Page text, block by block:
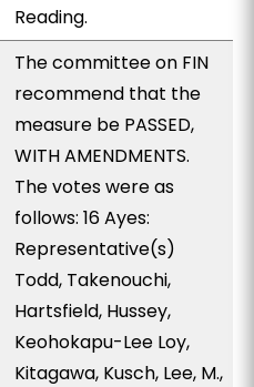
Reading.
The committee on FIN
recommend that the
measure be PASSED,
WITH AMENDMENTS.
The votes were as
follows: 16 Ayes:
Representative(s)
Todd, Takenouchi,
Hartsfield, Hussey,
Keohokapu-Lee Loy,
Kitagawa, Kusch, Lee, M.,